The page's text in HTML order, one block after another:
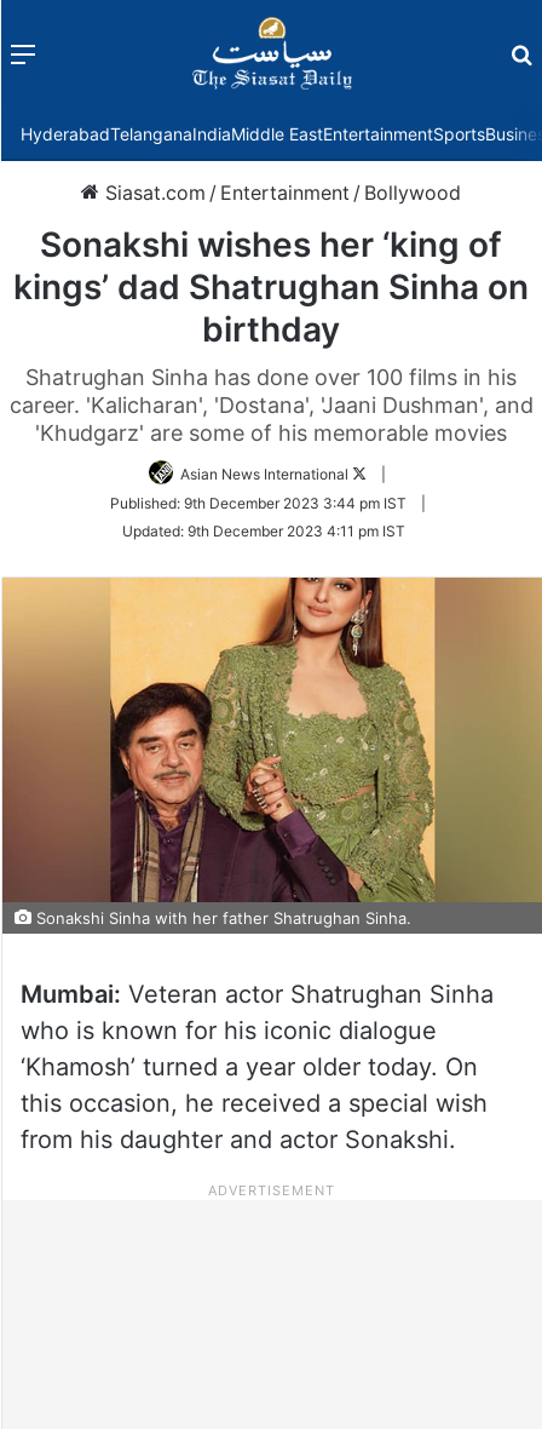
Menu
HyderabadTelanganaIndiaMiddle EastEntertainmentSports
Siasat.com / Entertainment / Bollywood
Sonakshi wishes her ‘king of
kings’ dad Shatrughan Sinha on
birthday
Shatrughan Sinha has done over 100 films in his
career. 'Kalicharan', 'Dostana', 'Jaani Dushman', and
'Khudgarz' are some of his memorable movies
Asian News International
Twitter
Published: 9th December 2023 3:44 pm IST
Updated: 9th December 2023 4:11 pm IST
Sonakshi Sinha with her father Shatrughan Sinha.
Mumbai: Veteran actor Shatrughan Sinha
who is known for his iconic dialogue
‘Khamosh’ turned a year older today. On
this occasion, he received a special wish
from his daughter and actor Sonakshi.